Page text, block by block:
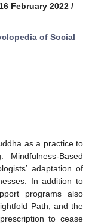
February 2022 /
of Social
as a practice to
Based
adaptation of
In addition to
programs also
Path, and the
to cease